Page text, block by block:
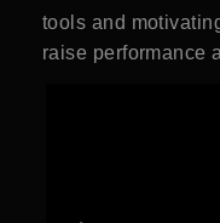
tools and
raise performance